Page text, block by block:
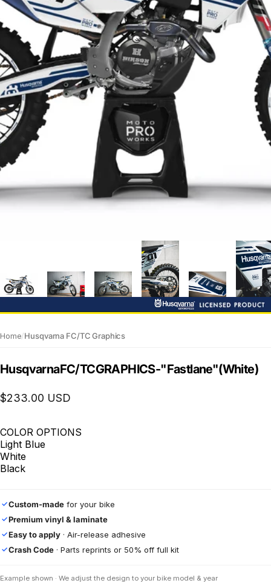
Home/Husqvarna FC/TC Graphics
HusqvarnaFC/TCGRAPHICS-"Fastlane"(White)
$233.00 USD
COLOR OPTIONS
Light Blue
White
Black
✓Custom-made for your bike
✓Premium vinyl & laminate
✓Easy to apply · Air-release adhesive
✓Crash Code · Parts reprints or 50% off full kit
Example shown · We adjust the design to your bike model & year